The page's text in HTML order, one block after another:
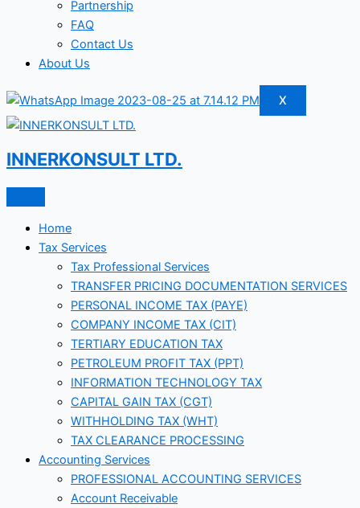
Partnership
FAQ
Contact Us
About Us
X
INNERKONSULT LTD.
Home
Tax Services
Tax Professional Services
TRANSFER PRICING DOCUMENTATION SERVICES
PERSONAL INCOME TAX (PAYE)
COMPANY INCOME TAX (CIT)
TERTIARY EDUCATION TAX
PETROLEUM PROFIT TAX (PPT)
INFORMATION TECHNOLOGY TAX
CAPITAL GAIN TAX (CGT)
WITHHOLDING TAX (WHT)
TAX CLEARANCE PROCESSING
Accounting Services
PROFESSIONAL ACCOUNTING SERVICES
Account Receivable